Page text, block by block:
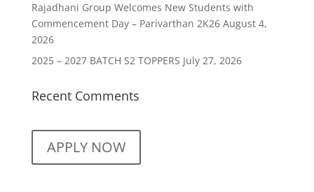
Rajadhani Group Welcomes New Students with
Commencement Day – Parivarthan 2K26 August 4,
2026
2025 – 2027 BATCH S2 TOPPERS July 27, 2026
Recent Comments
APPLY NOW